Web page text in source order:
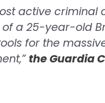
active criminal
of a 25-year-old
for the
the Guardia